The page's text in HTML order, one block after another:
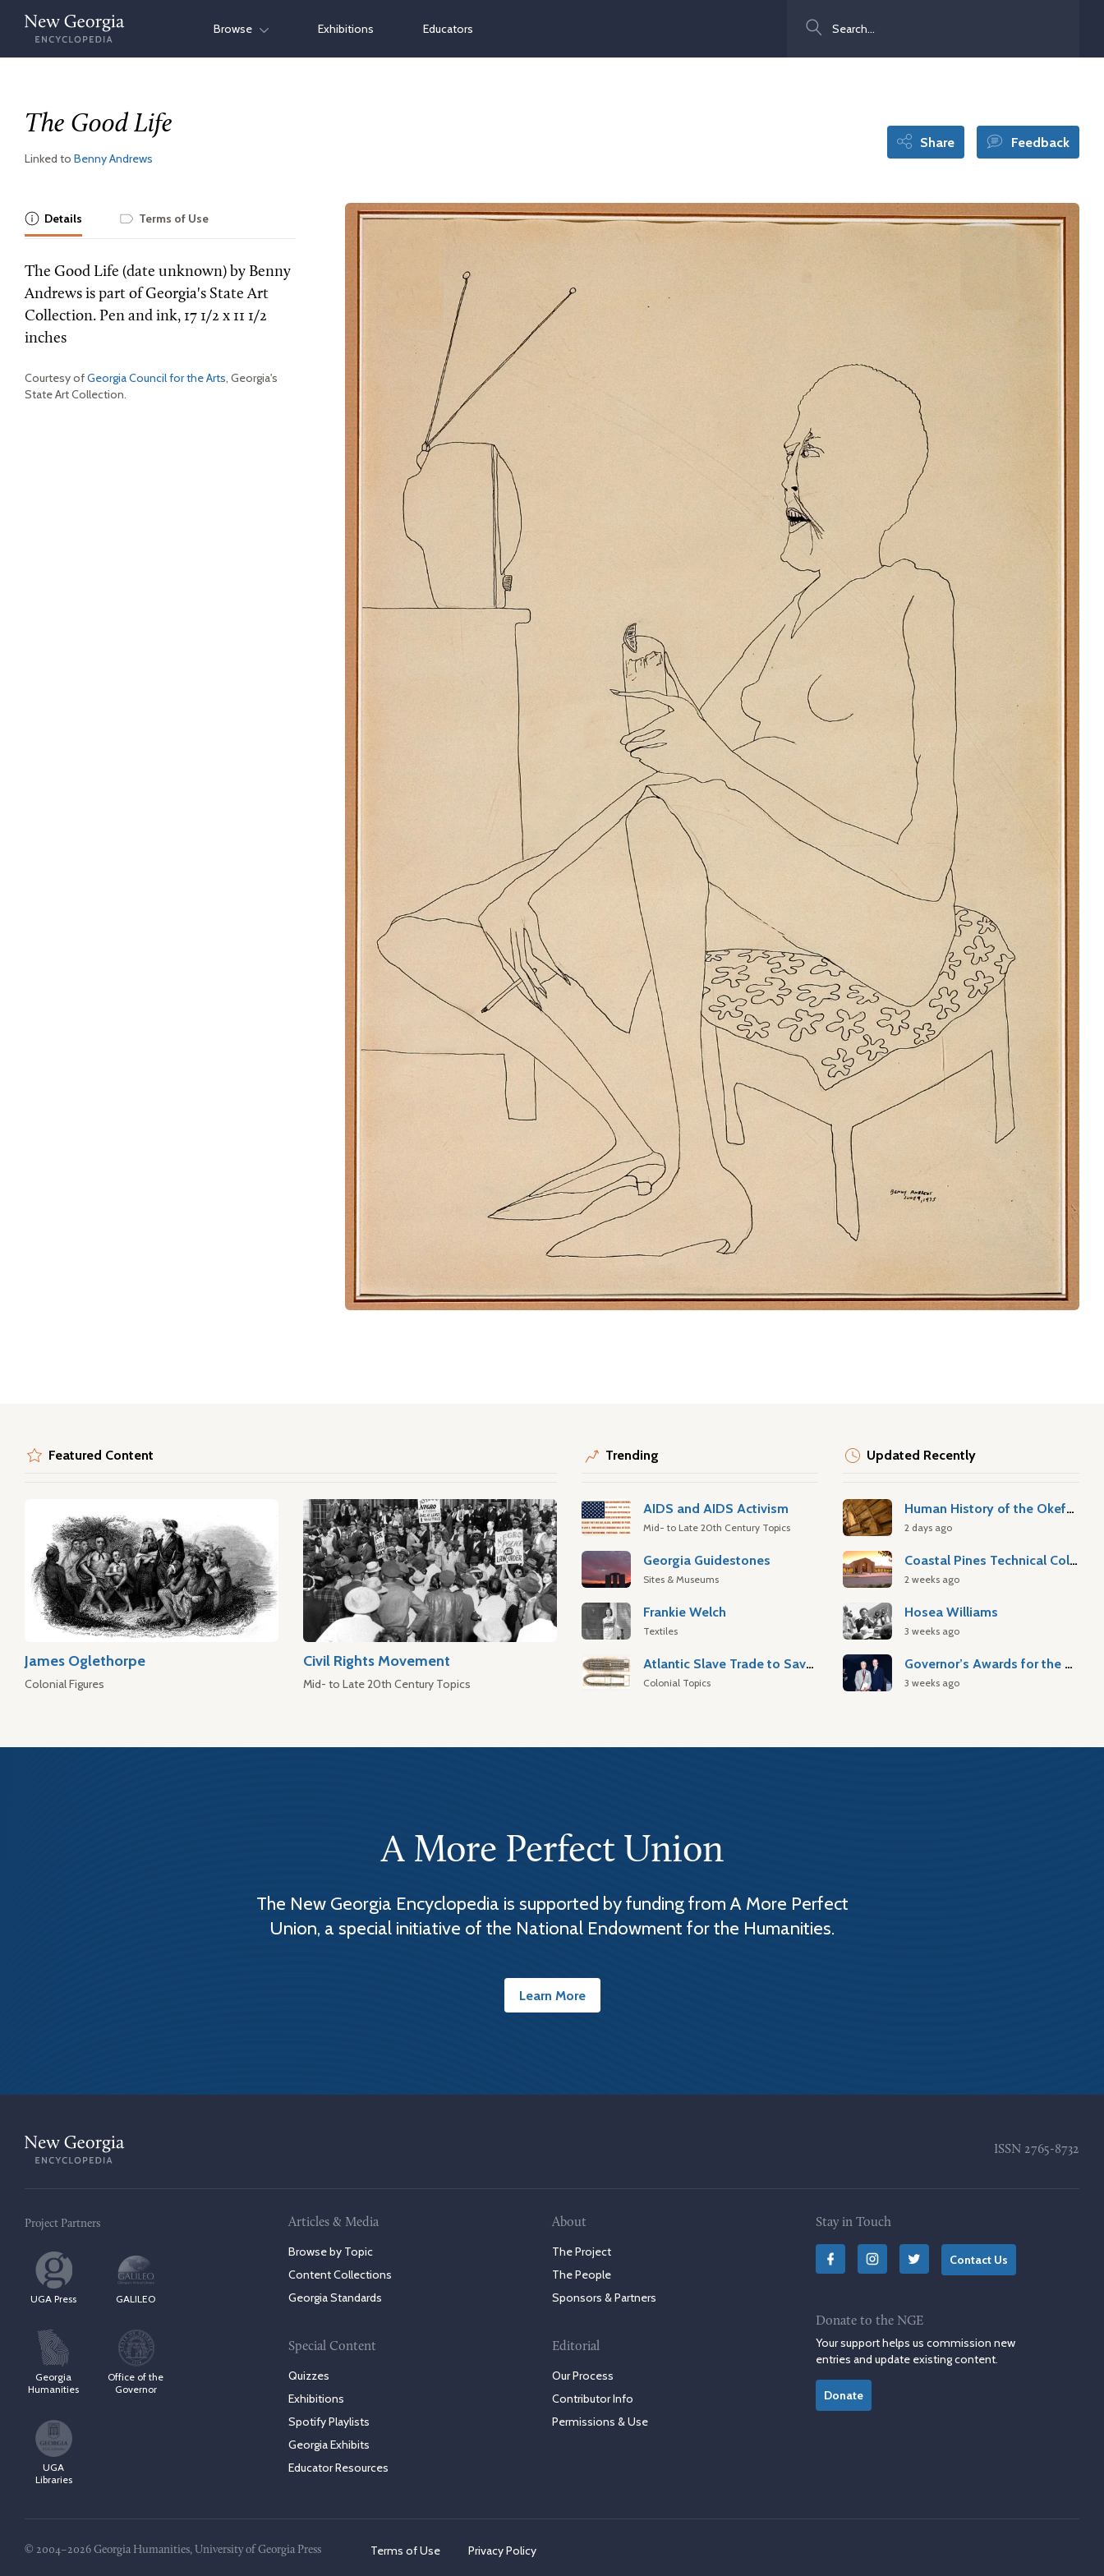
Skip
content
Browse Exhibitions Educators
The Good Life
Linked to Benny Andrews
Share Feedback
Details Terms of Use
The Good Life (date unknown) by Benny
Andrews is part of Georgia's State Art
Collection. Pen and ink, 17 1/2 x 11 1/2
inches
Courtesy ofGeorgia Council for the Arts, Georgia's
State Art Collection.
Featured Content
James Oglethorpe
Colonial Figures
Civil Rights Movement
Mid- to Late 20th Century Topics
Trending
AIDS and AIDS Activism
Mid- to Late 20th Century Topics
Georgia Guidestones
Sites & Museums
Frankie Welch
Textiles
Atlantic Slave Trade to Savannah
Colonial Topics
Updated Recently
Human History of the Okefenokee Swamp
2 days ago
Coastal Pines Technical College
2 weeks ago
Hosea Williams
3 weeks ago
Governor’s Awards for the Arts & Humanities
3 weeks ago
A More Perfect Union
The New Georgia Encyclopedia is supported by funding from A More Perfect
Union, a special initiative of the National Endowment for the Humanities.
Learn More
ISSN 2765-8732
Project Partners
UGA Press GALILEO
Georgia
Humanities
Office of the
Governor
UGA
Libraries
Articles & Media
Browse by Topic
Content Collections
Georgia Standards
Special Content
Quizzes
Exhibitions
Spotify Playlists
Georgia Exhibits
Educator Resources
About
The Project
The People
Sponsors & Partners
Editorial
Our Process
Contributor Info
Permissions & Use
Stay in Touch
Contact Us
Donate to the NGE
Your support helps us commission new
entries and update existing content.
Donate
© 2004–2026 Georgia Humanities, University of Georgia Press Terms of Use Privacy Policy